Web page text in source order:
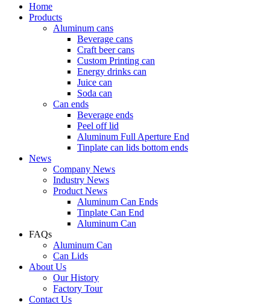
Home
Products
Aluminum cans
Beverage cans
Craft beer cans
Custom Printing can
Energy drinks can
Juice can
Soda can
Can ends
Beverage ends
Peel off lid
Aluminum Full Aperture End
Tinplate can lids bottom ends
News
Company News
Industry News
Product News
Aluminum Can Ends
Tinplate Can End
Aluminum Can
FAQs
Aluminum Can
Can Lids
About Us
Our History
Factory Tour
Contact Us